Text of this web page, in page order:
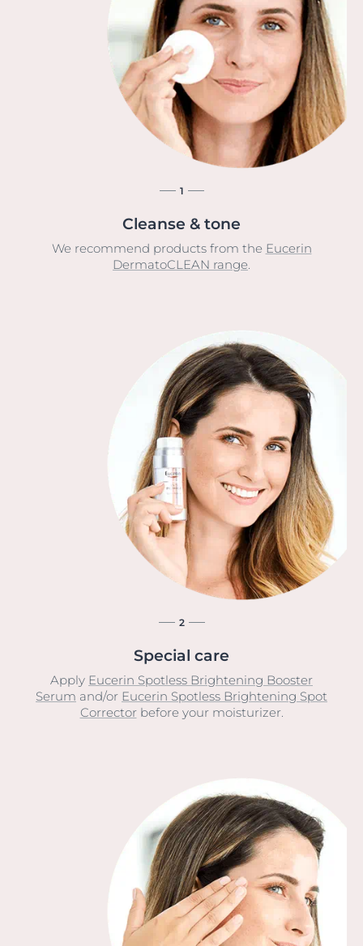
1
Cleanse & tone
We recommend products from the Eucerin
DermatoCLEAN range.
2
Special care
Apply Eucerin Spotless Brightening Booster
Serum and/or Eucerin Spotless Brightening Spot
Correctorbefore your moisturizer.